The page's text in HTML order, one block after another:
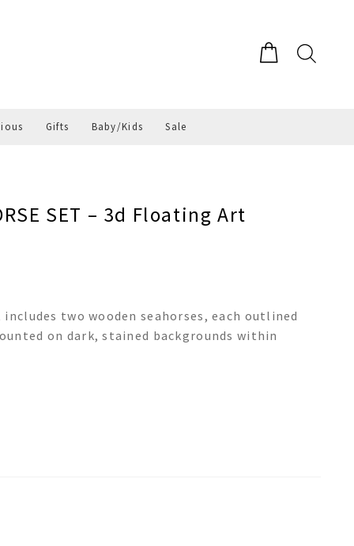
Gifts Baby/Kids Sale
SET – 3d Floating Art
two wooden seahorses, each outlined
on dark, stained backgrounds within